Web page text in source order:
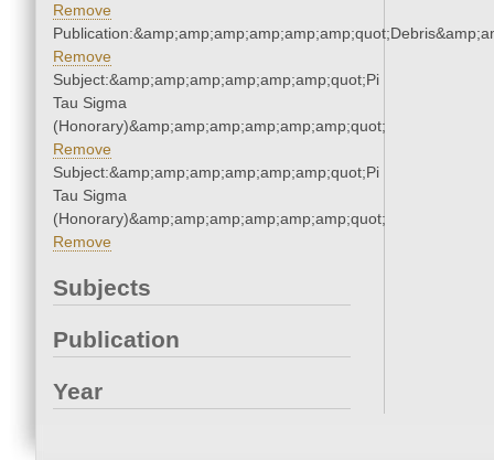
Remove
Remove
Subject:&amp;amp;amp;amp;amp;amp;quot;Pi
Tau Sigma
(Honorary)&amp;amp;amp;amp;amp;amp;quot;
Remove
Subject:&amp;amp;amp;amp;amp;amp;quot;Pi
Tau Sigma
(Honorary)&amp;amp;amp;amp;amp;amp;quot;
Remove
Subjects
Publication
Year